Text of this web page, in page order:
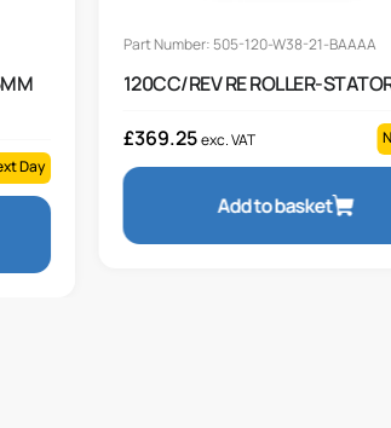
Day
Part Number: 505-120-W38-21-BAAAA
120CC/REV RE ROLLER-
£369.25 exc. VAT
Add to basket